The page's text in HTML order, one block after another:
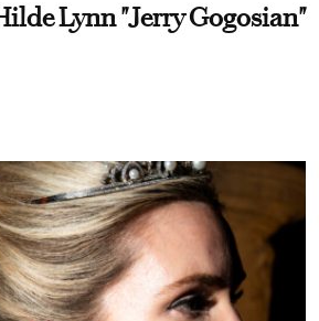
Lynn "Jerry Gogosian"